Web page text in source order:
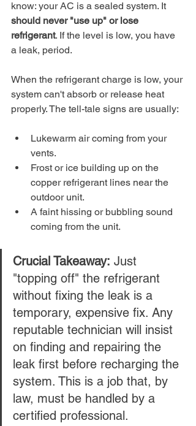
know: your AC is a sealed system. It
should never "use up" or lose
refrigerant. If the level is low, you have
a leak, period.
When the refrigerant charge is low, your
system can't absorb or release heat
properly. The tell-tale signs are usually:
Lukewarm air coming from your
vents.
Frost or ice building up on the
copper refrigerant lines near the
outdoor unit.
A faint hissing or bubbling sound
coming from the unit.
Crucial Takeaway: Just
"topping off" the refrigerant
without fixing the leak is a
temporary, expensive fix. Any
reputable technician will insist
on finding and repairing the
leak first before recharging the
system. This is a job that, by
law, must be handled by a
certified professional.